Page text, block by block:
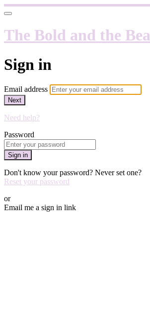
The Bold and the
Sign in
Email address
Next
Need help?
Password
Sign in
Don't know your password? Never set one?
Reset your password
or
Email me a sign in link